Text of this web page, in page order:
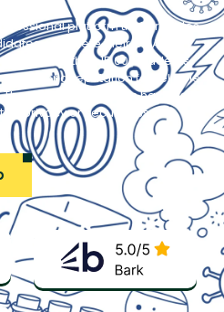
platform that provides
complete their CMA
more than 15,000 students
a strong reputation for reliable
of students have used
privacy or security issues.